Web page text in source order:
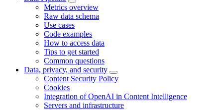
Metrics overview
Raw data schema
Use cases
Code examples
How to access data
Tips to get started
Common questions
Data, privacy, and security
Content Security Policy
Cookies
Integration of OpenAI in Content Intelligence
Servers and infrastructure